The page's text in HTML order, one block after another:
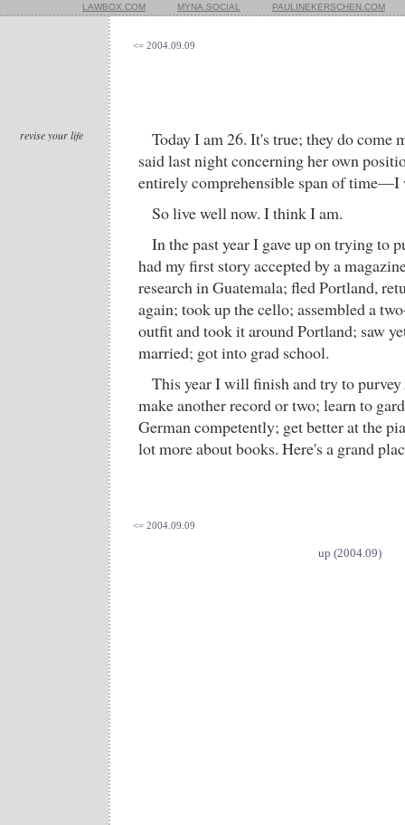
LAWBOX.COM MYNA.SOCIAL PAULINEKERSCHEN.COM
<= 2004.09.09
revise your life
Today I am 26. It's true; they do come
said last night concerning her own
entirely comprehensible span of
So live well now. I think I am.
In the past year I gave up on trying to
had my first story accepted by a
research in Guatemala; fled Portland,
again; took up the cello; assembled a
outfit and took it around Portland; saw
married; got into grad school.
This year I will finish and try to purvey
make another record or two; learn to
German competently; get better at the
lot more about books. Here's a grand
<= 2004.09.09
up (2004.09)